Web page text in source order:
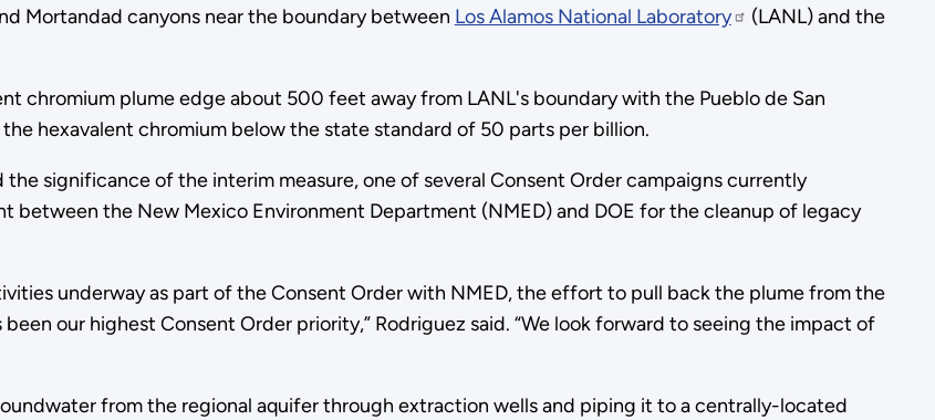
Mortandad canyons near the boundary between Los Alamos National Laboratory
(LANL) and the
chromium plume edge about 500 feet away from LANL's boundary with the Pueblo de San
hexavalent chromium below the state standard of 50 parts per billion.
significance of the interim measure, one of several Consent Order campaigns currently
between the New Mexico Environment Department (NMED) and DOE for the cleanup of legacy
underway as part of the Consent Order with NMED, the effort to pull back the plume from the
our highest Consent Order priority,” Rodriguez said. “We look forward to seeing the impact of
from the regional aquifer through extraction wells and piping it to a centrally-located